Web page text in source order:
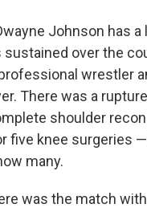
Johnson has a
sustained over the
wrestler
There was a
shoulder
five knee surgeries
many.
was the match